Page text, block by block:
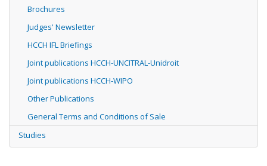
Brochures
Judges' Newsletter
HCCH IFL Briefings
Joint publications HCCH-UNCITRAL-Unidroit
Joint publications HCCH-WIPO
Other Publications
General Terms and Conditions of Sale
Studies